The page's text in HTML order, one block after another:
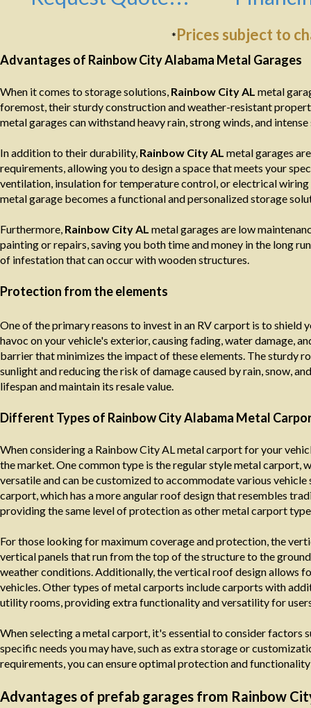
*Prices subject to
Advantages of Rainbow City Alabama Metal Garages
When it comes to storage solutions, Rainbow City AL metal
foremost, their sturdy construction and weather-resistant
metal garages can withstand heavy rain, strong winds, and
In addition to their durability, Rainbow City AL metal garages
requirements, allowing you to design a space that meets your
ventilation, insulation for temperature control, or electrical
metal garage becomes a functional and personalized storage
Furthermore, Rainbow City AL metal garages are low
painting or repairs, saving you both time and money in the long
of infestation that can occur with wooden structures.
Protection from the elements
One of the primary reasons to invest in an RV carport is to shield
havoc on your vehicle's exterior, causing fading, water damage,
barrier that minimizes the impact of these elements. The sturdy
sunlight and reducing the risk of damage caused by rain, snow,
lifespan and maintain its resale value.
Different Types of Rainbow City Alabama Metal
When considering a Rainbow City AL metal carport for your
the market. One common type is the regular style metal carport,
versatile and can be customized to accommodate various
carport, which has a more angular roof design that resembles
providing the same level of protection as other metal carport
For those looking for maximum coverage and protection, the
vertical panels that run from the top of the structure to the
weather conditions. Additionally, the vertical roof design allows
vehicles. Other types of metal carports include carports with
utility rooms, providing extra functionality and versatility for
When selecting a metal carport, it's essential to consider factors
specific needs you may have, such as extra storage or
requirements, you can ensure optimal protection and
Advantages of prefab garages from Rainbow